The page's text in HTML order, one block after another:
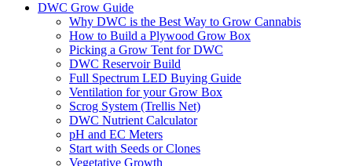
DWC Grow Guide
Why DWC is the Best Way to Grow Cannabis
How to Build a Plywood Grow Box
Picking a Grow Tent for DWC
DWC Reservoir Build
Full Spectrum LED Buying Guide
Ventilation for your Grow Box
Scrog System (Trellis Net)
DWC Nutrient Calculator
pH and EC Meters
Start with Seeds or Clones
Vegetative Growth